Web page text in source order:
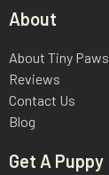
About
About Tiny Paws
Reviews
Contact Us
Blog
Get A Puppy